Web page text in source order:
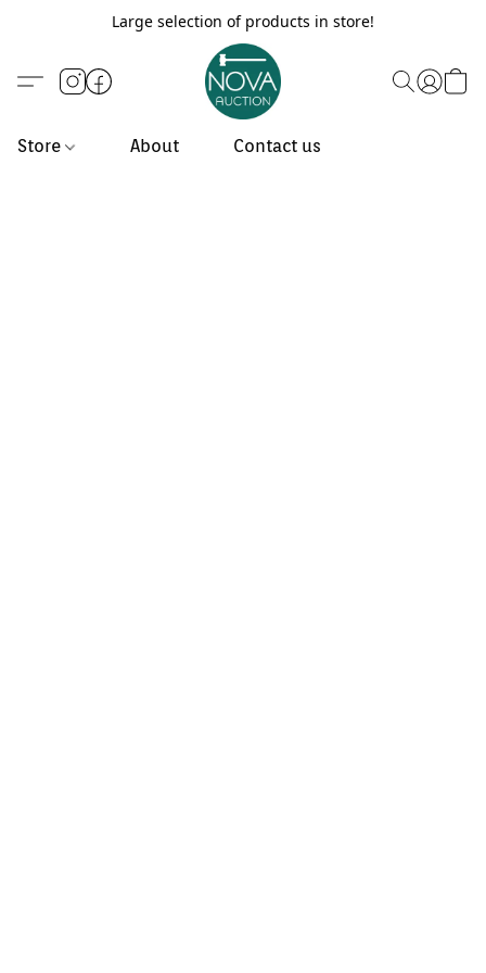
Large selection of products in store!
Store About Contact us